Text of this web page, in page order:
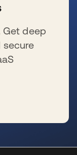
Get deep
secure